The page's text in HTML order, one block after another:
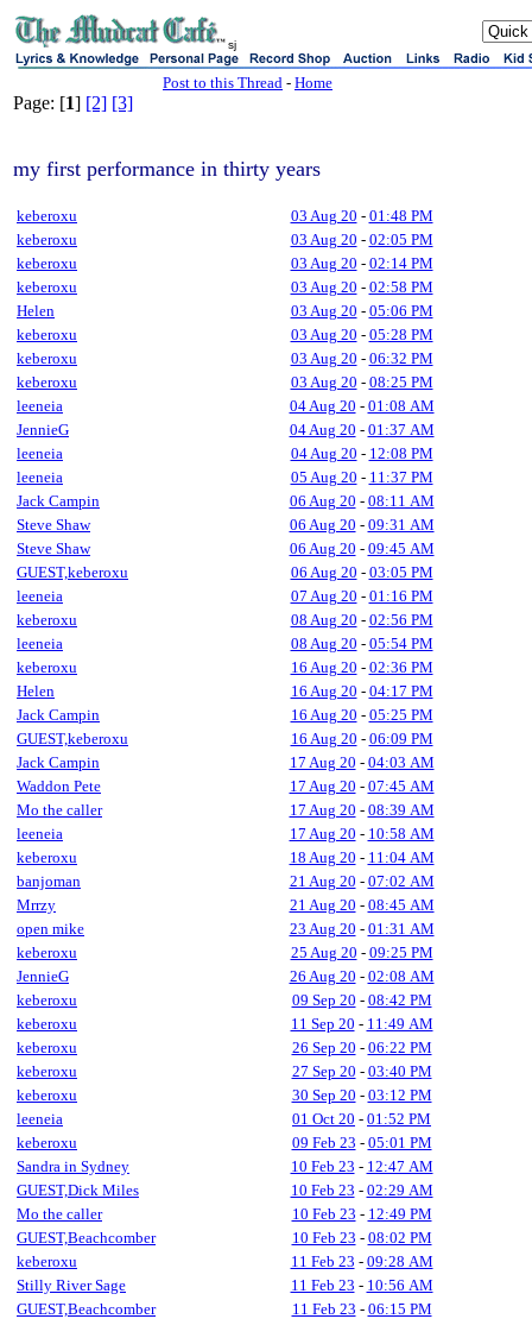
sj
Post to this Thread - Home
Page: [1] [2] [3]
my first performance in thirty years
keberoxu 03 Aug 20 - 01:48 PM
keberoxu
03 Aug 20 - 02:05 PM
keberoxu
03 Aug 20 - 02:14 PM
keberoxu
03 Aug 20 - 02:58 PM
Helen
03 Aug 20 - 05:06 PM
keberoxu
03 Aug 20 - 05:28 PM
keberoxu
03 Aug 20 - 06:32 PM
keberoxu
03 Aug 20 - 08:25 PM
leeneia
04 Aug 20 - 01:08 AM
JennieG
04 Aug 20 - 01:37 AM
leeneia
04 Aug 20 - 12:08 PM
leeneia
05 Aug 20 - 11:37 PM
Jack Campin
06 Aug 20 - 08:11 AM
Steve Shaw
06 Aug 20 - 09:31 AM
Steve Shaw
06 Aug 20 - 09:45 AM
GUEST,keberoxu
06 Aug 20 - 03:05 PM
leeneia
07 Aug 20 - 01:16 PM
keberoxu
08 Aug 20 - 02:56 PM
leeneia
08 Aug 20 - 05:54 PM
keberoxu
16 Aug 20 - 02:36 PM
Helen
16 Aug 20 - 04:17 PM
Jack Campin
16 Aug 20 - 05:25 PM
GUEST,keberoxu
16 Aug 20 - 06:09 PM
Jack Campin
17 Aug 20 - 04:03 AM
Waddon Pete
17 Aug 20 - 07:45 AM
Mo the caller
17 Aug 20 - 08:39 AM
leeneia
17 Aug 20 - 10:58 AM
keberoxu
18 Aug 20 - 11:04 AM
banjoman
21 Aug 20 - 07:02 AM
Mrrzy
21 Aug 20 - 08:45 AM
open mike
23 Aug 20 - 01:31 AM
keberoxu
25 Aug 20 - 09:25 PM
JennieG
26 Aug 20 - 02:08 AM
keberoxu
09 Sep 20 - 08:42 PM
keberoxu
11 Sep 20 - 11:49 AM
keberoxu
26 Sep 20 - 06:22 PM
keberoxu
27 Sep 20 - 03:40 PM
keberoxu
30 Sep 20 - 03:12 PM
leeneia
01 Oct 20 - 01:52 PM
keberoxu
09 Feb 23 - 05:01 PM
Sandra in Sydney
10 Feb 23 - 12:47 AM
GUEST,Dick Miles
10 Feb 23 - 02:29 AM
Mo the caller
10 Feb 23 - 12:49 PM
GUEST,Beachcomber
10 Feb 23 - 08:02 PM
keberoxu
11 Feb 23 - 09:28 AM
Stilly River Sage
11 Feb 23 - 10:56 AM
GUEST,Beachcomber
11 Feb 23 - 06:15 PM